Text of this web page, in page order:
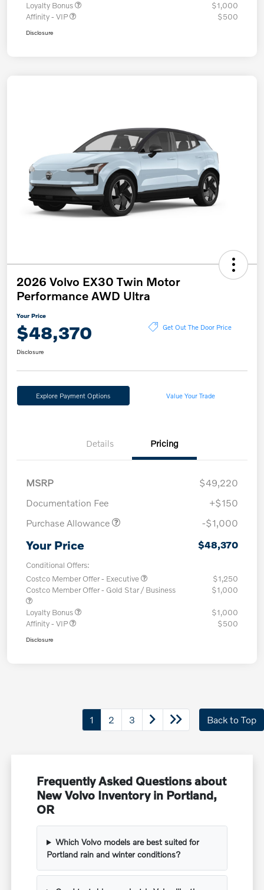
Loyalty Bonus
$1,000
Affinity - VIP
$500
Disclosure
2026 Volvo EX30 Twin Motor
Performance AWD Ultra
Your Price
$48,370 Get Out The Door Price
Disclosure
Explore Payment Options Value Your Trade
Details Pricing
MSRP
$49,220
Documentation Fee
+$150
Purchase Allowance
-$1,000
Your Price $48,370
Conditional Offers:
Costco Member Offer - Executive
$1,250
Costco Member Offer - Gold Star / Business
$1,000
Loyalty Bonus
$1,000
Affinity - VIP
$500
Disclosure
1 2 3 Back to Top
Frequently Asked Questions about
New Volvo Inventory in Portland,
OR
Which Volvo models are best suited for
Portland rain and winter conditions?